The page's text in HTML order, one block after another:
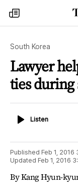
my
times
South Korea
Lawyer
ties during
ListenListen
Published Feb 1, 2016
Updated Feb 1, 2016
By Kang Hyun-